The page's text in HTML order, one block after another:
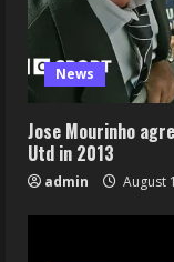
News
Jose Mourinho
Utd in 2013
admin August